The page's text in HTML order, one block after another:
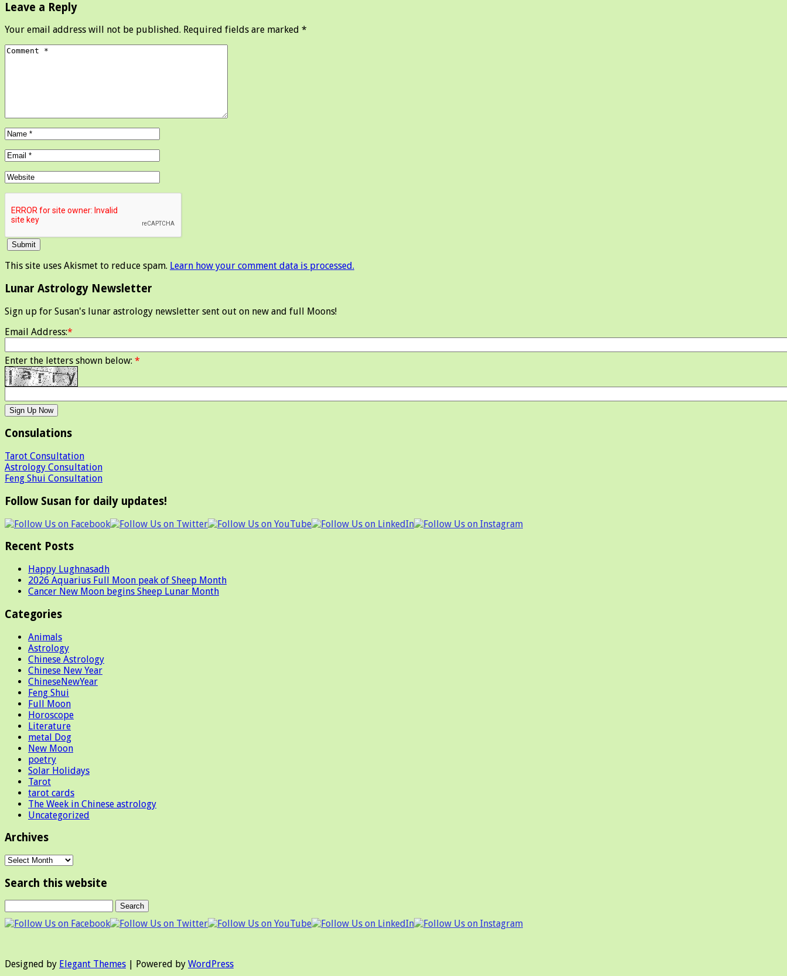
Leave a Reply
Your email address will not be published. Required fields are marked *
This site uses Akismet to reduce spam. Learn how your comment data is processed.
Lunar Astrology Newsletter
Sign up for Susan's lunar astrology newsletter sent out on new and full Moons!
Email Address:*
Enter the letters shown below: *
Consulations
Tarot Consultation
Astrology Consultation
Feng Shui Consultation
Follow Susan for daily updates!
Recent Posts
Happy Lughnasadh
2026 Aquarius Full Moon peak of Sheep Month
Cancer New Moon begins Sheep Lunar Month
Categories
Animals
Astrology
Chinese Astrology
Chinese New Year
ChineseNewYear
Feng Shui
Full Moon
Horoscope
Literature
metal Dog
New Moon
poetry
Solar Holidays
Tarot
tarot cards
The Week in Chinese astrology
Uncategorized
Archives
Archives
Search this website
Designed by Elegant Themes | Powered by WordPress